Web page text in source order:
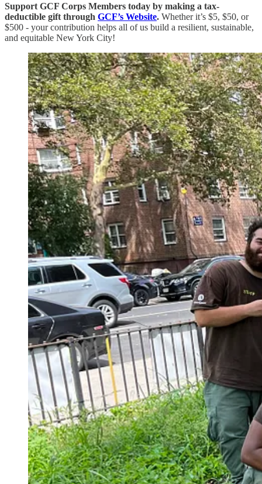
Support GCF Corps Members today by making a tax-
deductible gift through GCF’s Website. Whether it’s $5, $50, or
$500 - your contribution helps all of us build a resilient, sustainable,
and equitable New York City!